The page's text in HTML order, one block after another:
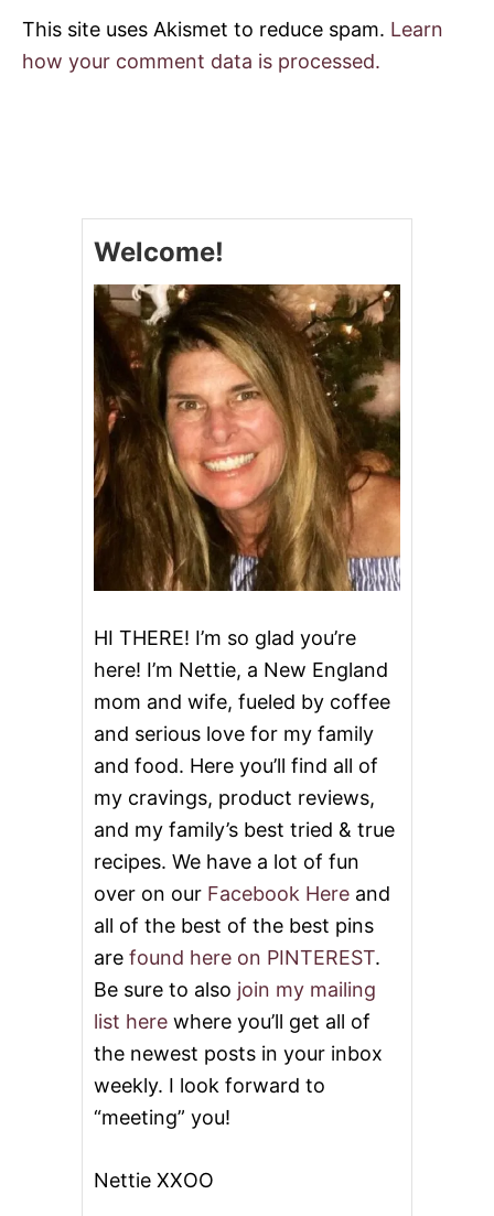
This site uses Akismet to reduce spam. Learn
how your comment data is processed.
Welcome!
HI THERE! I’m so glad you’re
here! I’m Nettie, a New England
mom and wife, fueled by coffee
and serious love for my family
and food. Here you’ll find all of
my cravings, product reviews,
and my family’s best tried & true
recipes. We have a lot of fun
over on our Facebook Here and
all of the best of the best pins
are found here on PINTEREST.
Be sure to also join my mailing
list here where you’ll get all of
the newest posts in your inbox
weekly. I look forward to
“meeting” you!
Nettie XXOO